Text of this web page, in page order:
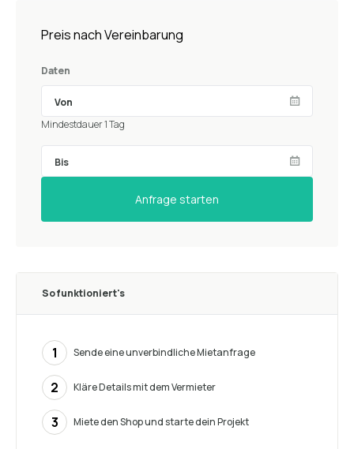
Preis nach Vereinbarung
Daten
Mindestdauer 1 Tag
Anfrage starten
So funktioniert's
1 Sende eine unverbindliche Mietanfrage
2 Kläre Details mit dem Vermieter
3 Miete den Shop und starte dein Projekt